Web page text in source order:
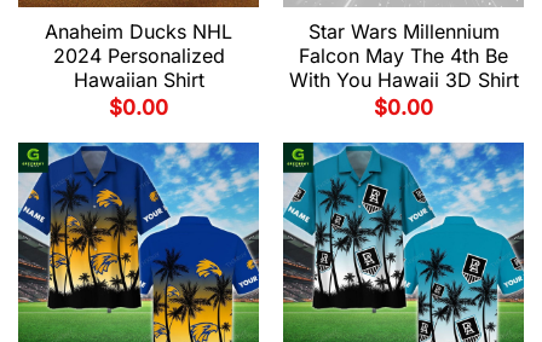
Anaheim Ducks NHL
2024 Personalized
Hawaiian Shirt
$0.00
Star Wars Millennium
Falcon May The 4th Be
With You Hawaii 3D Shirt
$0.00